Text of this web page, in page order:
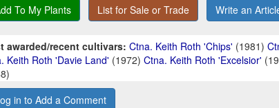
To My Plants List for Sale or Trade Write an
awarded/recent cultivars: Ctna. Keith Roth 'Chips' (1981)
Keith Roth 'Davie Land' (1972) Ctna. Keith Roth 'Excelsior'
in to Add a Comment